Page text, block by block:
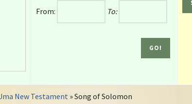
From:
To:
New Testament » Song of Solomon